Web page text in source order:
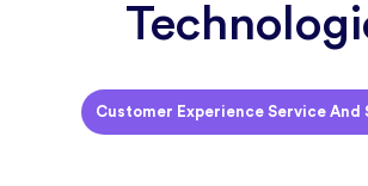
Customer Experience Service And